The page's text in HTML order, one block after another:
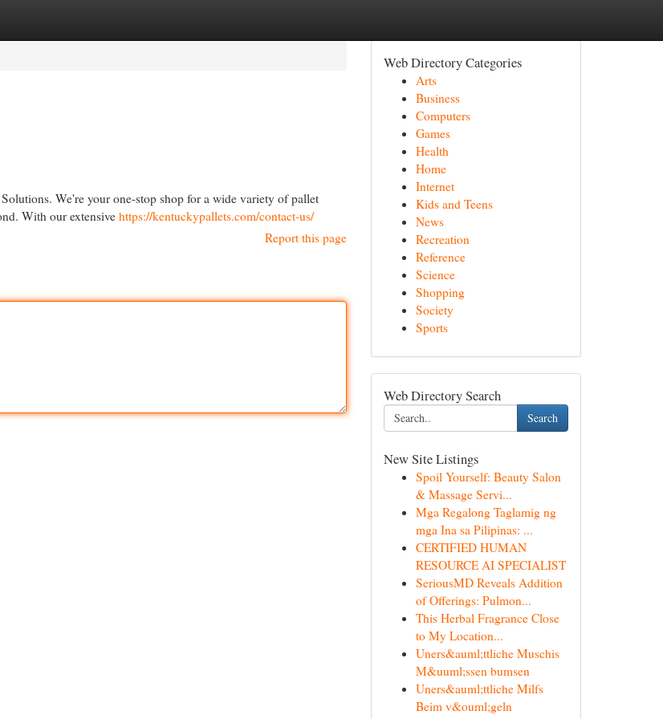
We're your one-stop shop for a wide variety of pallet
With our extensive https://kentuckypallets.com/contact-us/
Report this page
Web Directory Categories
Arts
Business
Computers
Games
Health
Home
Internet
Kids and Teens
News
Recreation
Reference
Science
Shopping
Society
Sports
Web Directory Search
Search
New Site Listings
Spoil Yourself: Beauty Salon
& Massage Servi...
Mga Regalong Taglamig ng
mga Ina sa Pilipinas: ...
CERTIFIED HUMAN
RESOURCE AI SPECIALIST
SeriousMD Reveals Addition
of Offerings: Pulmon...
This Herbal Fragrance Close
to My Location...
Uners&auml;ttliche Muschis
M&uuml;ssen bumsen
Uners&auml;ttliche Milfs
Beim v&ouml;geln